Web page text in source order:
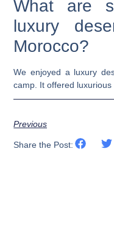
What are
luxury
Morocco?
We enjoyed a luxury
camp. It offered
Previous
Share the Post: